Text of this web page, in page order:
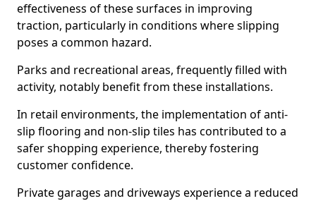
effectiveness of these surfaces in improving
traction, particularly in conditions where slipping
poses a common hazard.
Parks and recreational areas, frequently filled with
activity, notably benefit from these installations.
In retail environments, the implementation of anti-
slip flooring and non-slip tiles has contributed to a
safer shopping experience, thereby fostering
customer confidence.
Private garages and driveways experience a reduced